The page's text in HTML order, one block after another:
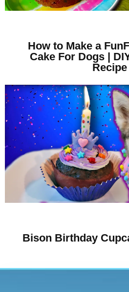
How to Make a
Cake For Dogs |
Recipe
Bison Birthday